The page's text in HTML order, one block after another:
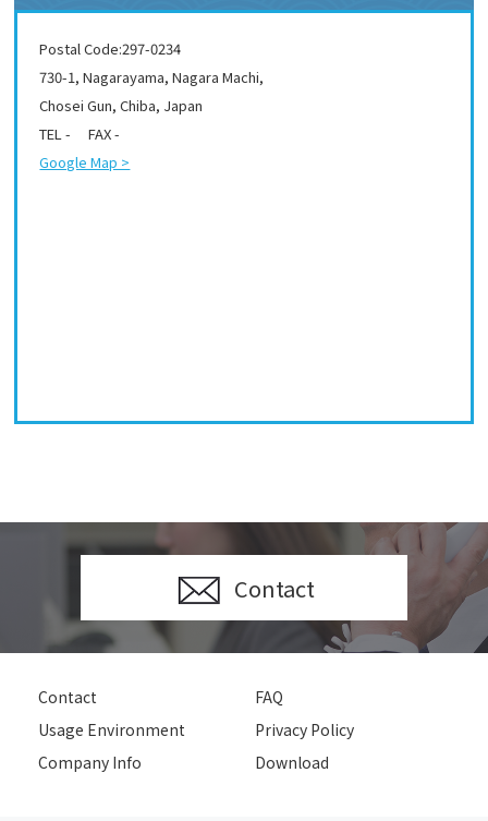
Postal Code:297-0234
730-1, Nagarayama, Nagara Machi,
Chosei Gun, Chiba, Japan
TEL - FAX -
Google Map >
Contact
Contact
FAQ
Usage Environment
Privacy Policy
Company Info
Download